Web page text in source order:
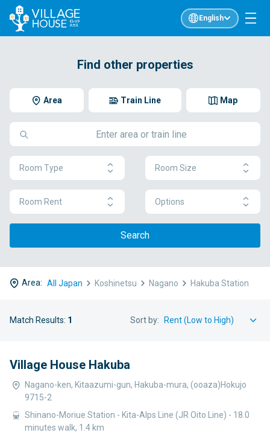
English
Find other properties
Area Map
Train Line
Room Type Room Size
Room Rent Options
Search
Area: All Japan Koshinetsu Nagano Hakuba Station
Match Results: 1 Sort by:
Village House Hakuba
Nagano-ken, Kitaazumi-gun, Hakuba-mura, (ooaza)Hokujo
9715-2
Shinano-Moriue Station - Kita-Alps Line (JR Oito Line) - 18.0
minutes walk, 1.4 km